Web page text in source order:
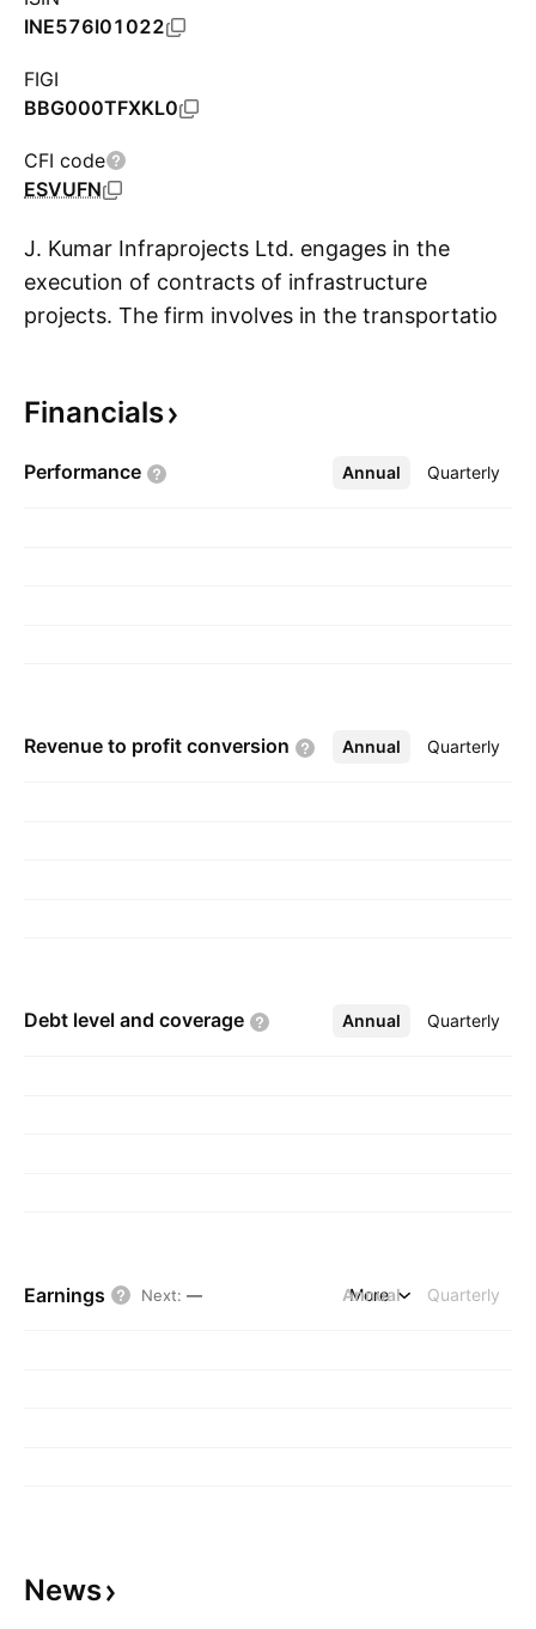
INE576I01022
FIGI
BBG000TFXKL0
CFI code
ESVUFN
J. Kumar Infraprojects Ltd. engages in the
execution of contracts of infrastructure
projects. The firm involves in the transportation
projects include flyovers, bridges, roads,
underground metro, and railways. The
Financials
Performance Annual Quarterly
More
Revenue to profit conversion Annual Quarterly
More
Debt level and coverage Annual Quarterly
More
Earnings Next: — Annual Quarterly
More
News